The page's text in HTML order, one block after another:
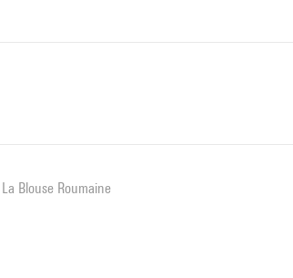
Blouse Roumaine